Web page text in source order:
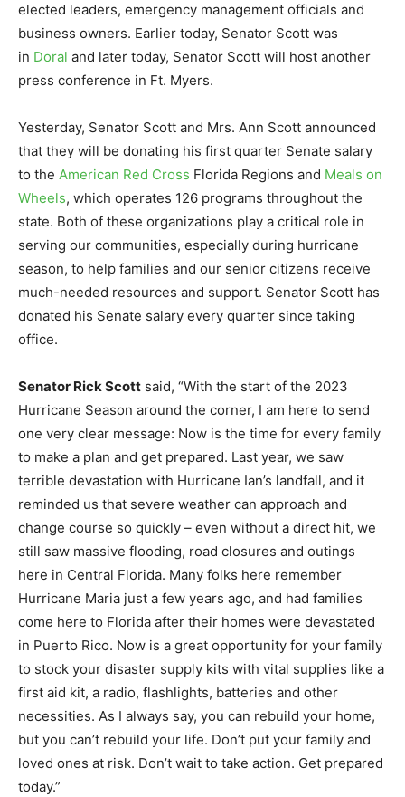
elected leaders, emergency management officials and
business owners. Earlier today, Senator Scott was
in Doral and later today, Senator Scott will host another
press conference in Ft. Myers.
Yesterday, Senator Scott and Mrs. Ann Scott announced
that they will be donating his first quarter Senate salary
to the American Red Cross Florida Regions and Meals on
Wheels, which operates 126 programs throughout the
state. Both of these organizations play a critical role in
serving our communities, especially during hurricane
season, to help families and our senior citizens receive
much-needed resources and support. Senator Scott has
donated his Senate salary every quarter since taking
office.
Senator Rick Scott said, “With the start of the 2023
Hurricane Season around the corner, I am here to send
one very clear message: Now is the time for every family
to make a plan and get prepared. Last year, we saw
terrible devastation with Hurricane Ian’s landfall, and it
reminded us that severe weather can approach and
change course so quickly – even without a direct hit, we
still saw massive flooding, road closures and outings
here in Central Florida. Many folks here remember
Hurricane Maria just a few years ago, and had families
come here to Florida after their homes were devastated
in Puerto Rico. Now is a great opportunity for your family
to stock your disaster supply kits with vital supplies like a
first aid kit, a radio, flashlights, batteries and other
necessities. As I always say, you can rebuild your home,
but you can’t rebuild your life. Don’t put your family and
loved ones at risk. Don’t wait to take action. Get prepared
today.”